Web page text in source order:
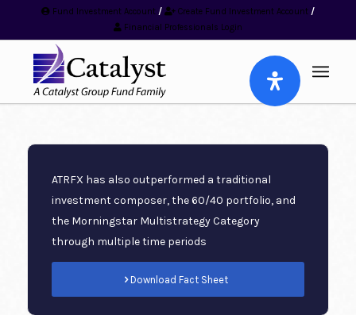
Fund Investment Account/ Create Fund Investment Account/
Financial Professionals Login
ATRFX has also outperformed a traditional
investment composer, the 60/40 portfolio, and
the Morningstar Multistrategy Category
through multiple time periods
Download Fact Sheet